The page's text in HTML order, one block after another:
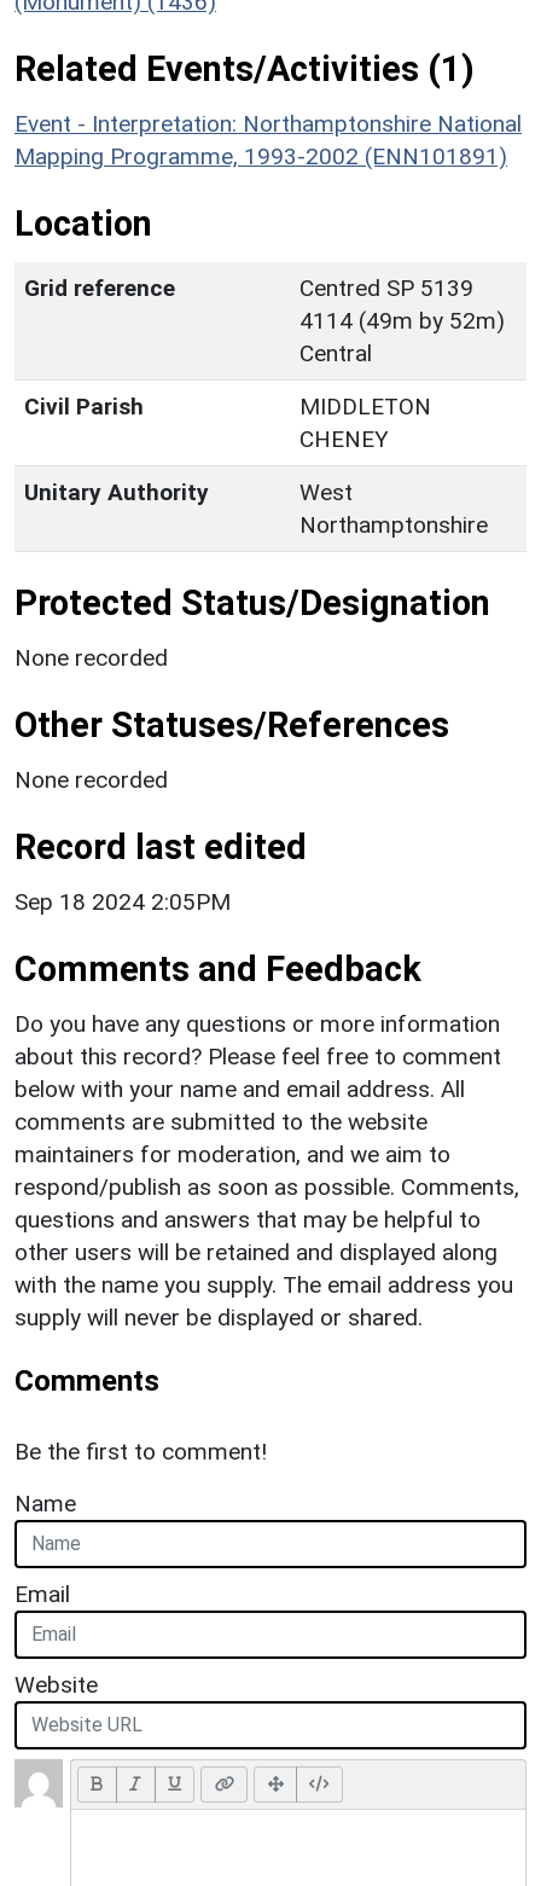
Related Events/Activities (1)
Event - Interpretation: Northamptonshire National
Mapping Programme, 1993-2002 (ENN101891)
Location
Grid reference
Centred SP 5139
4114 (49m by 52m)
Central
Civil Parish
MIDDLETON
CHENEY
Unitary Authority
West
Northamptonshire
Protected Status/Designation
None recorded
Other Statuses/References
None recorded
Record last edited
Sep 18 2024 2:05PM
Comments and Feedback
Do you have any questions or more information
about this record? Please feel free to comment
below with your name and email address. All
comments are submitted to the website
maintainers for moderation, and we aim to
respond/publish as soon as possible. Comments,
questions and answers that may be helpful to
other users will be retained and displayed along
with the name you supply. The email address you
supply will never be displayed or shared.
Comments
Be the first to comment!
Name
Email
Website